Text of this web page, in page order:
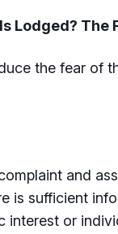
Lodged? The
the fear of
and
is sufficient
interest or